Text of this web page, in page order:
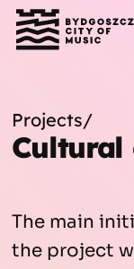
Projects/
Cultural
The main
the project